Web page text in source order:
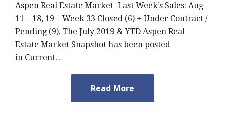
Aspen Real Estate Market Last Week’s Sales: Aug
11 – 18, 19 – Week 33 Closed (6) + Under Contract /
Pending (9). The July 2019 & YTD Aspen Real
Estate Market Snapshot has been posted
in Current…
Read More